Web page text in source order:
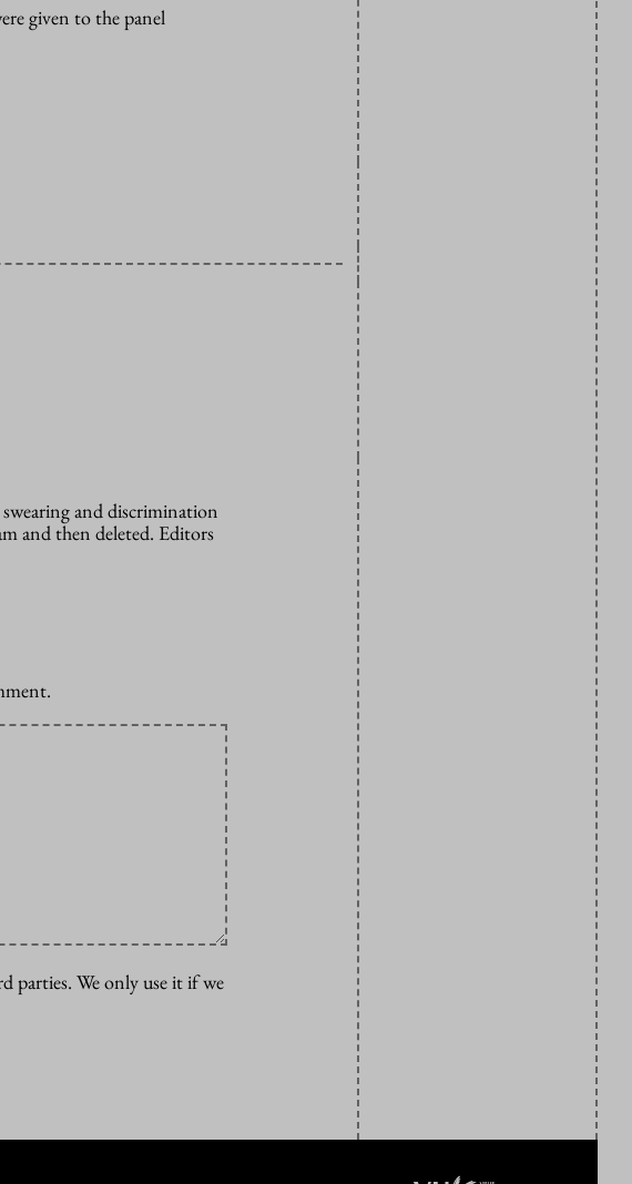
given to the panel
and discrimination
and then deleted. Editors
parties. We only use it if we